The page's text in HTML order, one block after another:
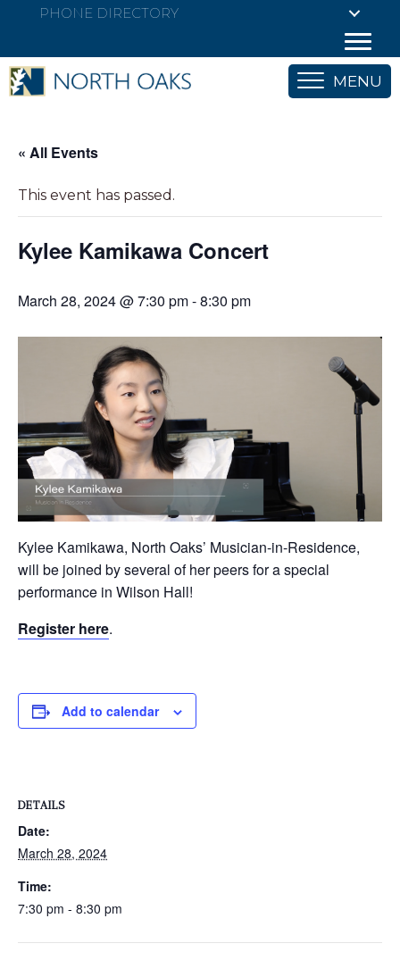
PHONE DIRECTORY
MENU
« All Events
This event has passed.
Kylee Kamikawa Concert
March 28, 2024 @ 7:30 pm-8:30 pm
Kylee Kamikawa, North Oaks’ Musician-in-Residence,
will be joined by several of her peers for a special
performance in Wilson Hall!
Register here.
Add to calendar
DETAILS
Date:
March 28, 2024
Time:
7:30 pm - 8:30 pm